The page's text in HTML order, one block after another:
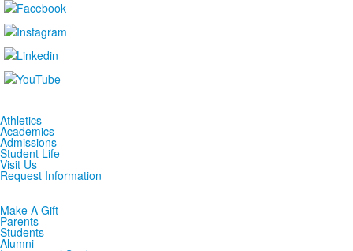
Athletics
Academics
Admissions
Student Life
Visit Us
Request Information
Make A Gift
Parents
Students
Alumni